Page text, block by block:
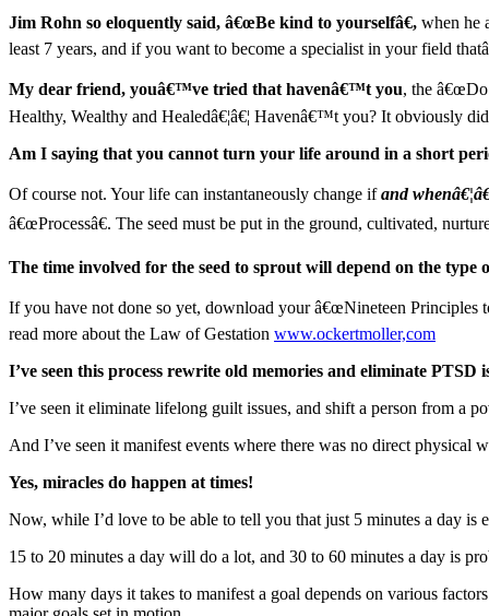
Jim Rohn so eloquently said, â€œBe kind to yourselfâ€, when he
least 7 years, and if you want to become a specialist in your field
My dear friend, youâ€™ve tried that havenâ€™t you, the
Healthy, Wealthy and Healedâ€¦â€¦ Havenâ€™t you? It obviously
Am I saying that you cannot turn your life around in a short
Of course not. Your life can instantaneously change ifand
â€œProcessâ€. The seed must be put in the ground, cultivated,
The time involved for the seed to sprout will depend on the type
If you have not done so yet, download your â€œNineteen Principles
read more about the Law of Gestation www.ockertmoller,com
I’ve seen this process rewrite old memories and eliminate PTSD
I’ve seen it eliminate lifelong guilt issues, and shift a person from a
And I’ve seen it manifest events where there was no direct physical
Yes, miracles do happen at times!
Now, while I’d love to be able to tell you that just 5 minutes a day
15 to 20 minutes a day will do a lot, and 30 to 60 minutes a day is
How many days it takes to manifest a goal depends on various